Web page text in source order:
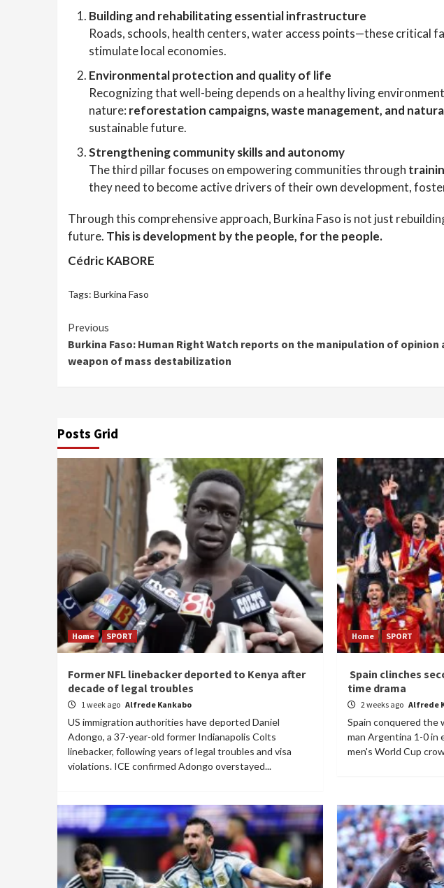
Building and rehabilitating essential infrastructure
Roads, schools, health centers, water access points—these critical
stimulate local economies.
Environmental protection and quality of life
Recognizing that well-being depends on a healthy living
nature: reforestation campaigns, waste management, and
sustainable future.
Strengthening community skills and autonomy
The third pillar focuses on empowering communities through
they need to become active drivers of their own development,
Through this comprehensive approach, Burkina Faso is not just
future. This is development by the people, for the people.
Cédric KABORE
Tags: Burkina Faso
Continue
Reading
Previous
Burkina Faso: Human Right Watch reports on the manipulation of opinion
weapon of mass destabilization
Posts Grid
Home SPORT
Former NFL linebacker deported to Kenya after
decade of legal troubles
1 week ago Alfrede Kankabo
US immigration authorities have deported Daniel
Adongo, a 37-year-old former Indianapolis Colts
linebacker, following years of legal troubles and visa
violations. ICE confirmed Adongo overstayed...
Home SPORT
Spain clinches
time drama
2 weeks ago Alfrede
Spain conquered the
man Argentina 1-0 in
men's World Cup